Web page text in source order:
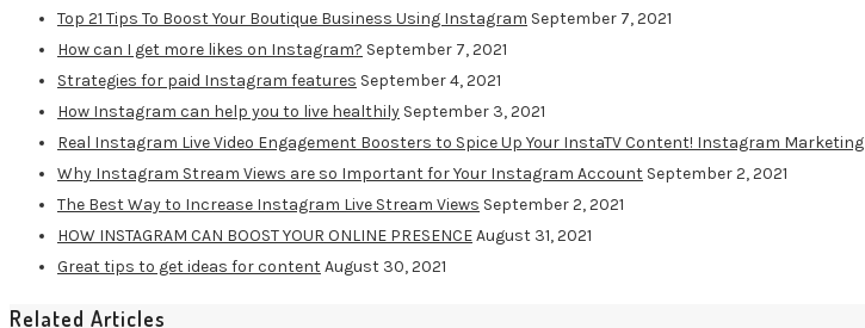
Top 21 Tips To Boost Your Boutique Business Using Instagram September 7, 2021
How can I get more likes on Instagram? September 7, 2021
Strategies for paid Instagram features September 4, 2021
How Instagram can help you to live healthily September 3, 2021
Real Instagram Live Video Engagement Boosters to Spice Up Your InstaTV Content! Instagram Marketing
Why Instagram Stream Views are so Important for Your Instagram Account September 2, 2021
The Best Way to Increase Instagram Live Stream Views September 2, 2021
HOW INSTAGRAM CAN BOOST YOUR ONLINE PRESENCEAugust 31, 2021
Great tips to get ideas for contentAugust 30, 2021
Related Articles